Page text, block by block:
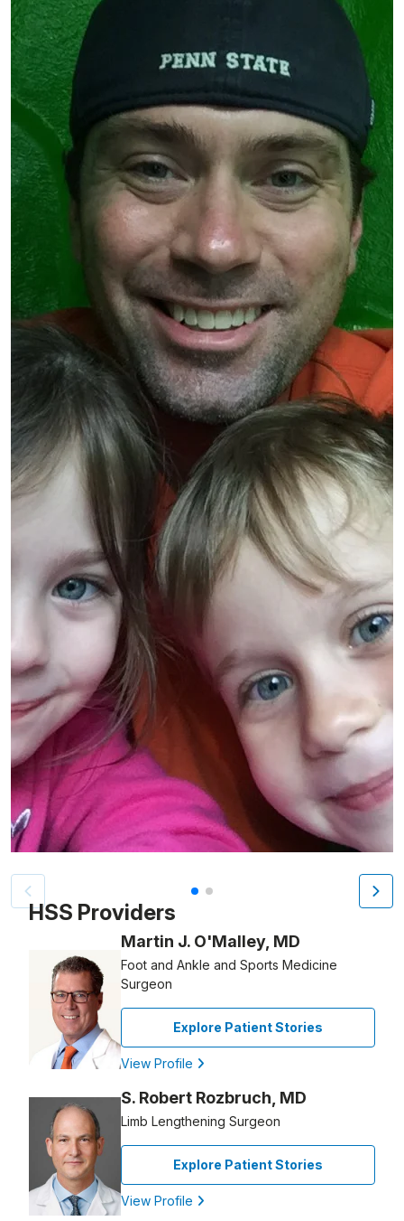
Patient image of: Marc Culver, 1 of 2
HSS Providers
Martin J. O'Malley, MD
Foot and Ankle and Sports Medicine
Surgeon
Explore Patient Stories
View Profile
S. Robert Rozbruch, MD
Limb Lengthening Surgeon
Explore Patient Stories
View Profile